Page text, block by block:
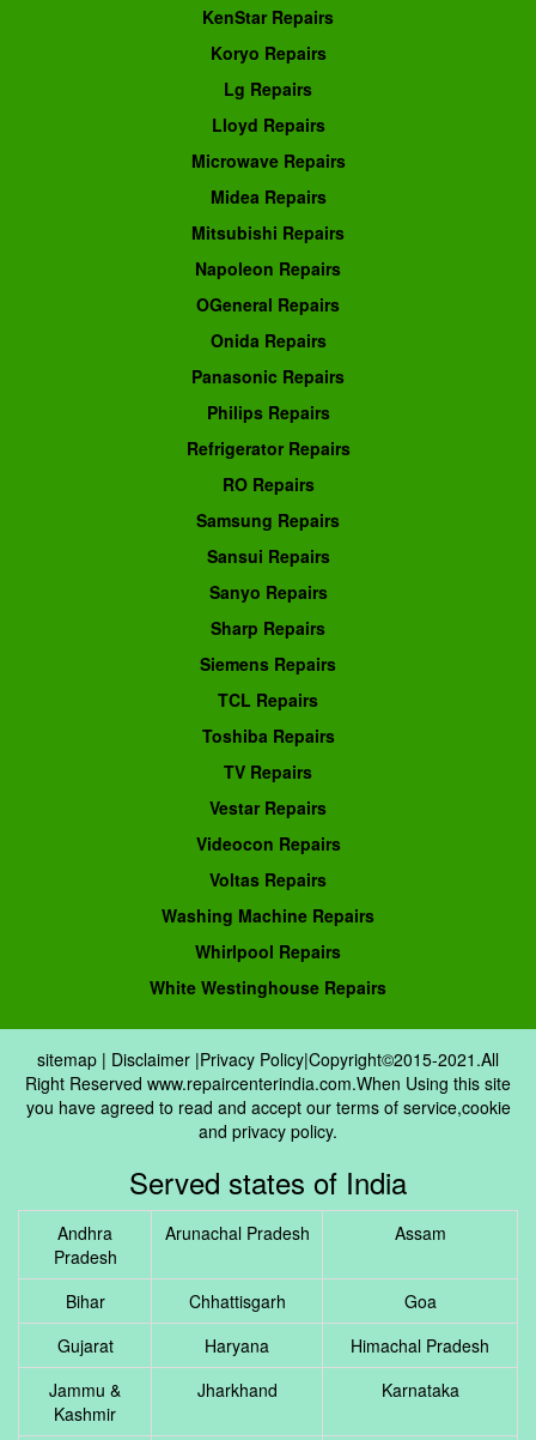
KenStar Repairs
Koryo Repairs
Lg Repairs
Lloyd Repairs
Microwave Repairs
Midea Repairs
Mitsubishi Repairs
Napoleon Repairs
OGeneral Repairs
Onida Repairs
Panasonic Repairs
Philips Repairs
Refrigerator Repairs
RO Repairs
Samsung Repairs
Sansui Repairs
Sanyo Repairs
Sharp Repairs
Siemens Repairs
TCL Repairs
Toshiba Repairs
TV Repairs
Vestar Repairs
Videocon Repairs
Voltas Repairs
Washing Machine Repairs
Whirlpool Repairs
White Westinghouse Repairs
sitemap | Disclaimer |Privacy Policy|Copyright©2015-2021.All
Right Reserved www.repaircenterindia.com.When Using this site
you have agreed to read and accept our terms of service,cookie
and privacy policy.
Served states of India
Andhra
Pradesh
Arunachal Pradesh Assam
Bihar Chhattisgarh
Goa
Gujarat
Haryana
Himachal Pradesh
Jammu &
Kashmir
Jharkhand Karnataka